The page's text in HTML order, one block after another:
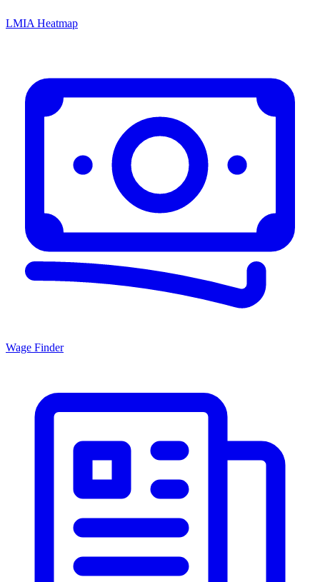
LMIA Heatmap
Wage Finder